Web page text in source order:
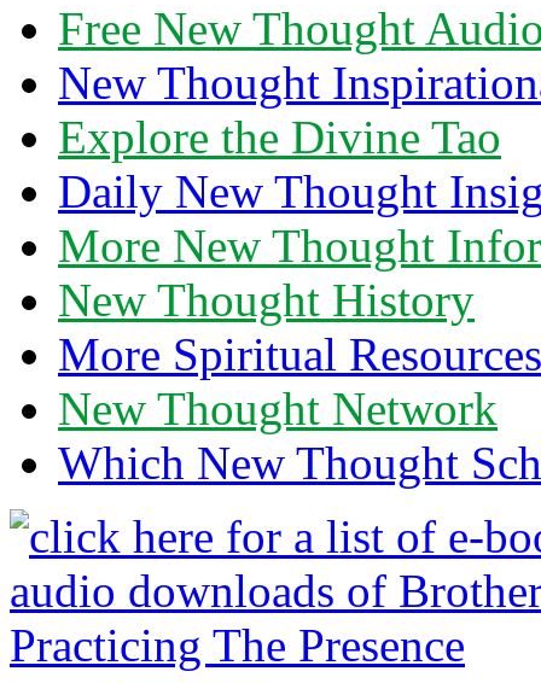
Free New Thought
New Thought
Explore the Divine Tao
Daily New Thought
More New Thought
New Thought History
More Spiritual Resources
New Thought Network
Which New Thought